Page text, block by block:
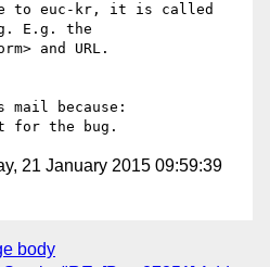
to euc-kr, it is called
E.g. the
and URL.
because:
21 January 2015 09:59:39
body